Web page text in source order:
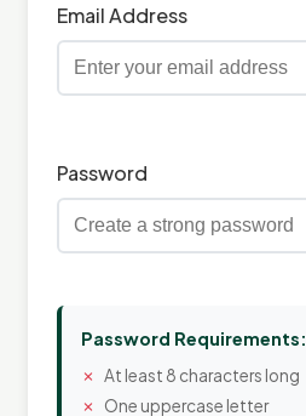
Email Address
Password
Password Requirements:
At least 8 characters long
One uppercase letter